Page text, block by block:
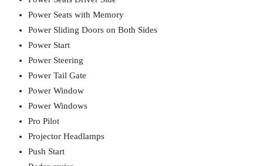
Power Seats with Memory
Power Sliding Doors on Both Sides
Power Start
Power Steering
Power Tail Gate
Power Window
Power Windows
Pro Pilot
Projector Headlamps
Push Start